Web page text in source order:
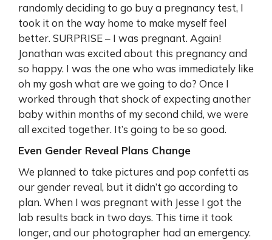
randomly deciding to go buy a pregnancy test, I
took it on the way home to make myself feel
better. SURPRISE – I was pregnant. Again!
Jonathan was excited about this pregnancy and
so happy. I was the one who was immediately like
oh my gosh what are we going to do? Once I
worked through that shock of expecting another
baby within months of my second child, we were
all excited together. It’s going to be so good.
Even Gender Reveal Plans Change
We planned to take pictures and pop confetti as
our gender reveal, but it didn’t go according to
plan. When I was pregnant with Jesse I got the
lab results back in two days. This time it took
longer, and our photographer had an emergency.